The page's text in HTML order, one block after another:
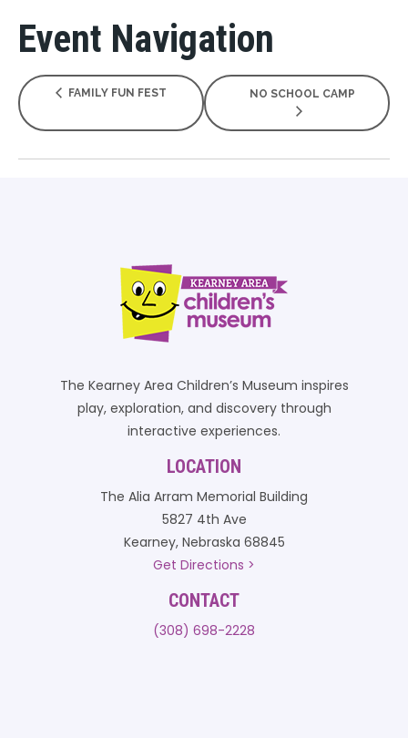
Event Navigation
FAMILY FUN FEST NO SCHOOL CAMP
The Kearney Area Children’s Museum inspires
play, exploration, and discovery through
interactive experiences.
LOCATION
The Alia Arram Memorial Building
5827 4th Ave
Kearney, Nebraska 68845
Get Directions >
CONTACT
(308) 698-2228